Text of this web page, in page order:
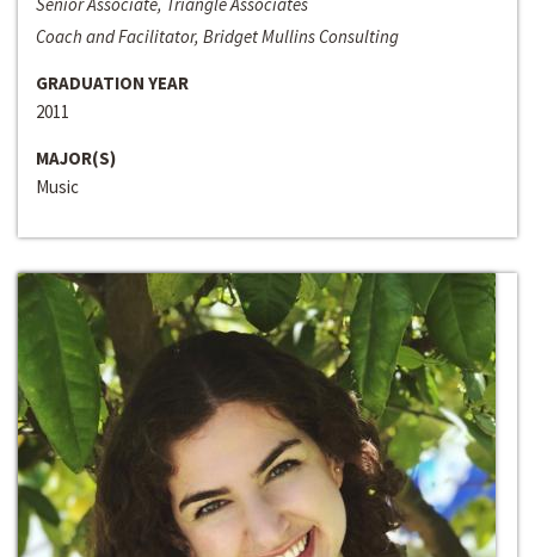
Coach and Facilitator, Bridget Mullins Consulting
GRADUATION YEAR
2011
MAJOR(S)
Music